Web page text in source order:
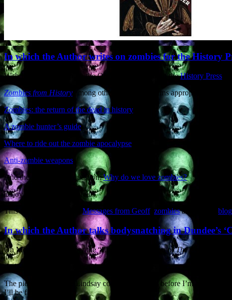
In which the Author writes on zombies for the History
With Halloween upon us, the October Newsletter of theHistory Press
Zombies from History
among other fine works) turns appropriately to
Zombies: the return of the dead in history
A zombie hunter’s guide
Where to ride out the zombie apocalypse
Anti-zombie weapons
And the all-important question:Why do we love zombies?
Enjoy the zombie jamboree.
This entry was posted in Messages from Geoff, zombiesand tagged
In which the Author talks bodysnatching in Dundee’s
On Monday 21st October the “Life Matters’ section ofThe Courier
skull and grinning inanely. Oh wait, that was me….
The piece by Caroline Lindsay comes a few days before I’m giving
I’ll be filmed by a